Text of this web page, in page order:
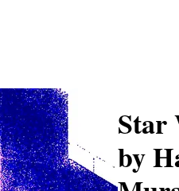
Star
by